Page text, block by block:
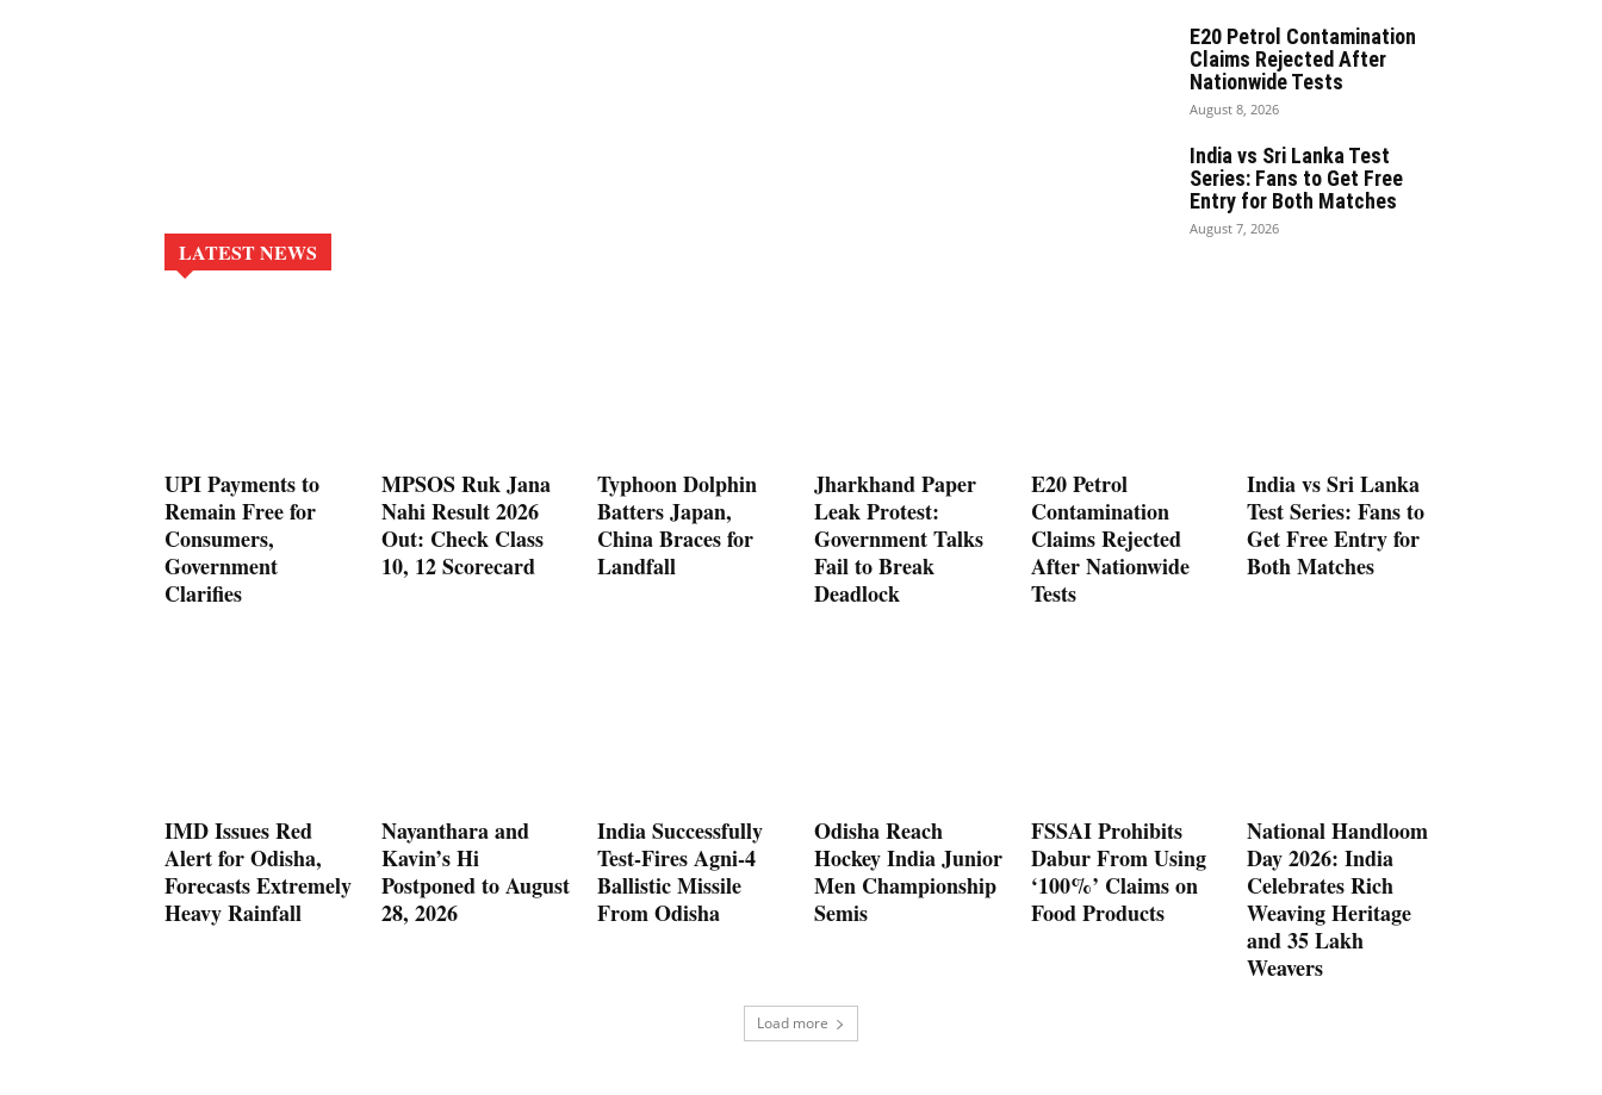
E20 Petrol Contamination
Claims Rejected After
Nationwide Tests
August 8, 2026
India vs Sri Lanka Test
Series: Fans to Get Free
Entry for Both Matches
August 7, 2026
LATEST NEWS
UPI Payments to
Remain Free for
Consumers,
Government
Clarifies
MPSOS Ruk Jana
Nahi Result 2026
Out: Check Class
10, 12 Scorecard
Typhoon Dolphin
Batters Japan,
China Braces for
Landfall
Jharkhand Paper
Leak Protest:
Government Talks
Fail to Break
Deadlock
E20 Petrol
Contamination
Claims Rejected
After Nationwide
Tests
India vs Sri Lanka
Test Series: Fans to
Get Free Entry for
Both Matches
IMD Issues Red
Alert for Odisha,
Forecasts Extremely
Heavy Rainfall
Nayanthara and
Kavin’s Hi
Postponed to August
28, 2026
India Successfully
Test-Fires Agni-4
Ballistic Missile
From Odisha
Odisha Reach
Hockey India Junior
Men Championship
Semis
FSSAI Prohibits
Dabur From Using
‘100%’ Claims on
Food Products
National Handloom
Day 2026: India
Celebrates Rich
Weaving Heritage
and 35 Lakh
Weavers
Load more